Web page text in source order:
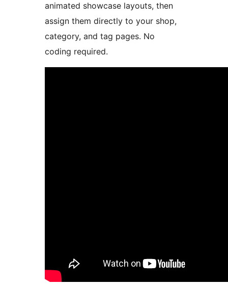
animated showcase layouts, then
assign them directly to your shop,
category, and tag pages. No
coding required.